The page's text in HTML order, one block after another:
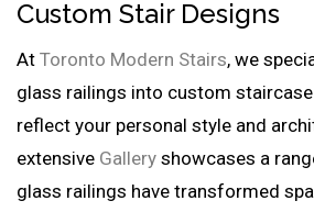
Custom Stair Designs
At Toronto Modern Stairs, we
glass railings into custom
reflect your personal style and
extensive Gallery showcases a
glass railings have transformed